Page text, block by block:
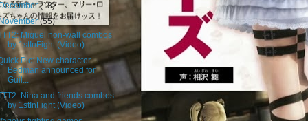
(18)
(55)
Miguel non-wall combos
by 1stInFight (Video)
Pic: New character
Bedman announced for
Guil...
Nina and friends combos
by 1stInFight (Video)